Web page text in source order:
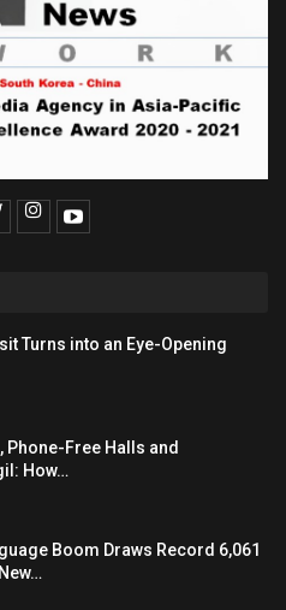
Turns into an Eye-Opening
Phone-Free Halls and
How…
Boom Draws Record 6,061